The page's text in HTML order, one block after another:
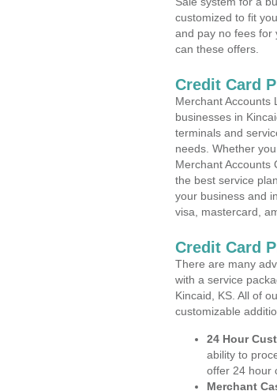
customized to fit
and pay no fees for
can these offers.
Credit Card
Merchant Accounts
businesses in
terminals and
needs. Whether
Merchant Accounts
the best service
your business and
visa, mastercard,
Credit Card
There are many
with a service
Kincaid, KS. All of
customizable
24 Hour
ability to
offer 24 hour
Merchant